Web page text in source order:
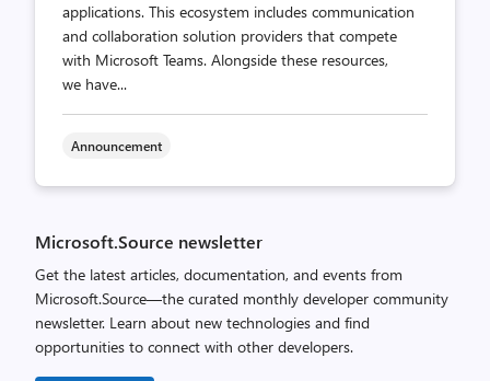
applications. This ecosystem includes communication
and collaboration solution providers that compete
with Microsoft Teams. Alongside these resources,
we have...
Announcement
Microsoft.Source newsletter
Get the latest articles, documentation, and events from
Microsoft.Source—the curated monthly developer community
newsletter. Learn about new technologies and find
opportunities to connect with other developers.